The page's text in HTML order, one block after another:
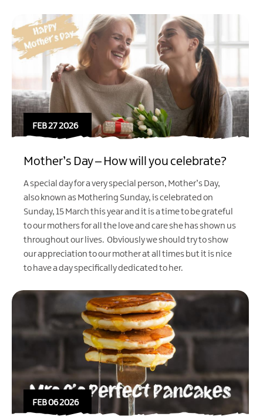
FEB 27 2026
Mother’s Day – How will you celebrate?
A special day for a very special person, Mother’s Day,
also known as Mothering Sunday, is celebrated on
Sunday, 15 March this year and it is a time to be grateful
to our mothers for all the love and care she has shown us
throughout our lives. Obviously we should try to show
our appreciation to our mother at all times but it is nice
to have a day specifically dedicated to her.
FEB 06 2026